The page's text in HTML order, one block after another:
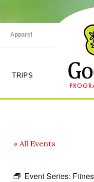
Apparel
TRIPS
« All Events
Event Series: